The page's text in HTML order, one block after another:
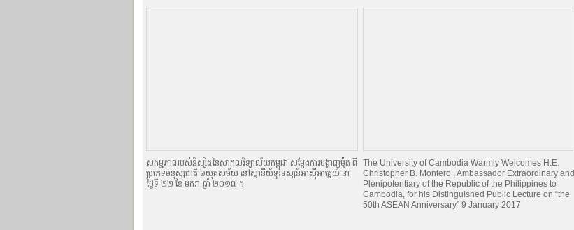
សកម្មភាពរបស់និស្សិតនៃសាកលវិទ្យាល័យកម្ពុជា សម្ដែងការបង្ហាញម៉ូត ពី
ប្រភេទមនុស្សជាតិ ៦យុគសម័យ នៅស្ថានីយ៍ទូរទស្សន៍អាស៊ីអាគ្នេយ៍ នា
ថ្ងៃទី ២២ ខែ មករា ឆ្នាំ ២០១៧ ។
The University of Cambodia Warmly Welcomes H.E.
Christopher B. Montero , Ambassador Extraordinary and
Plenipotentiary of the Republic of the Philippines to
Cambodia, for his Distinguished Public Lecture on “the
50th ASEAN Anniversary” 9 January 2017